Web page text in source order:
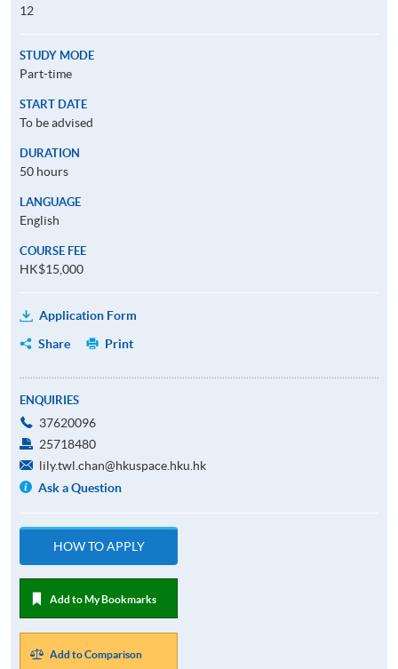
12
STUDY MODE
Part-time
START DATE
To be advised
DURATION
50 hours
LANGUAGE
English
COURSE FEE
HK$15,000
Application Form
Share
Print
ENQUIRIES
37620096
25718480
lily.twl.chan@hkuspace.hku.hk
Ask a Question
HOW TO APPLY
Add to My Bookmarks
Add to Comparison